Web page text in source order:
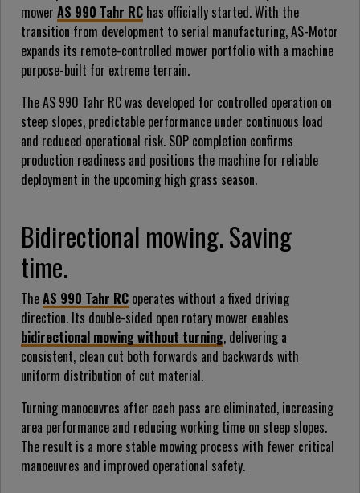
mower AS 990 Tahr RC has officially started. With the
transition from development to serial manufacturing, AS-Motor
expands its remote-controlled mower portfolio with a machine
purpose-built for extreme terrain.
The AS 990 Tahr RC was developed for controlled operation on
steep slopes, predictable performance under continuous load
and reduced operational risk. SOP completion confirms
production readiness and positions the machine for reliable
deployment in the upcoming high grass season.
Bidirectional mowing. Saving
time.
TheAS 990 Tahr RC operates without a fixed driving
direction. Its double-sided open rotary mower enables
bidirectional mowing without turning, delivering a
consistent, clean cut both forwards and backwards with
uniform distribution of cut material.
Turning manoeuvres after each pass are eliminated, increasing
area performance and reducing working time on steep slopes.
The result is a more stable mowing process with fewer critical
manoeuvres and improved operational safety.